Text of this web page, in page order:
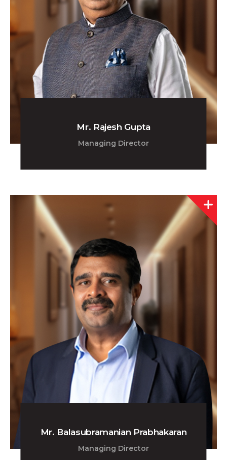
Mr. Rajesh Gupta
Managing Director
Mr. Balasubramanian Prabhakaran
Managing Director